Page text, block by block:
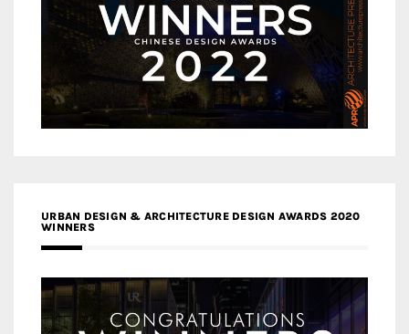
URBAN DESIGN & ARCHITECTURE DESIGN AWARDS 2020
WINNERS